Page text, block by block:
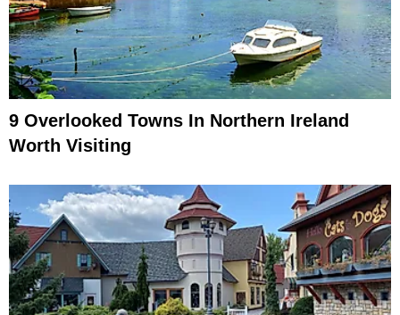
9 Overlooked Towns In Northern Ireland
Worth Visiting